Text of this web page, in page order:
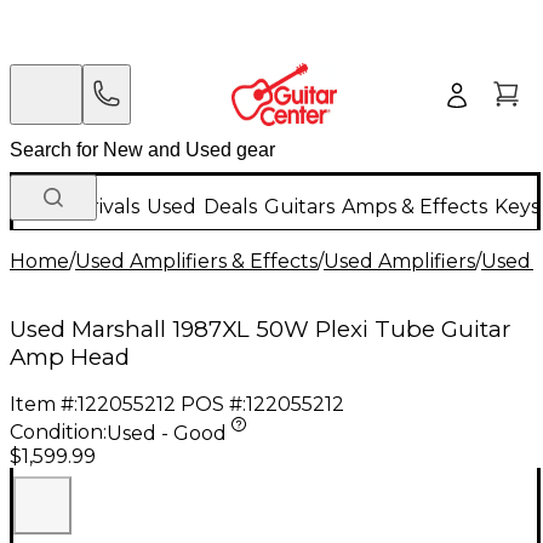
New Arrivals Used Deals Guitars Amps & Effects
Home/Used Amplifiers & Effects/Used Amplifiers/Used
Used Marshall 1987XL 50W Plexi Tube Guitar
Amp Head
Item #:122055212 POS #:122055212
Condition:Used - Good
$1,599.99